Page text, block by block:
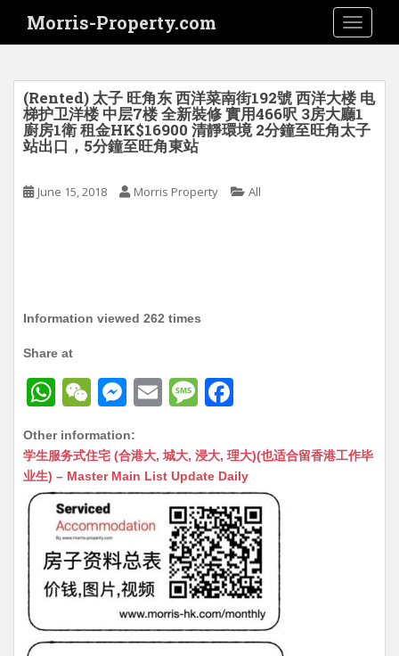
i
Morris-Property.com
(Rented) 太子 旺角东 西洋菜南街192號 西洋大楼 电
梯护卫洋楼 中层7楼 全新裝修 實用466呎 3房大廳1
廚房1衛 租金HK$16900 清靜環境 2分鐘至旺角太子
站出口，5分鐘至旺角東站
June 15, 2018 Morris Property All
Information viewed 262 times
Share at
W
at
s
A
p
p
W
C
h
at
M
s
s
n
g
er
E
ai
l
M
s
s
a
g
e
c
e
b
o
o
k
Other information:
学生服务式住宅 (合港大, 城大, 浸大, 理大)(也适合留香港工作毕
业生) – Master Main List Update Daily